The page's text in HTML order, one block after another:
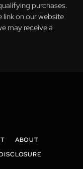
purchases.
link on our website
may receive a
ABOUT